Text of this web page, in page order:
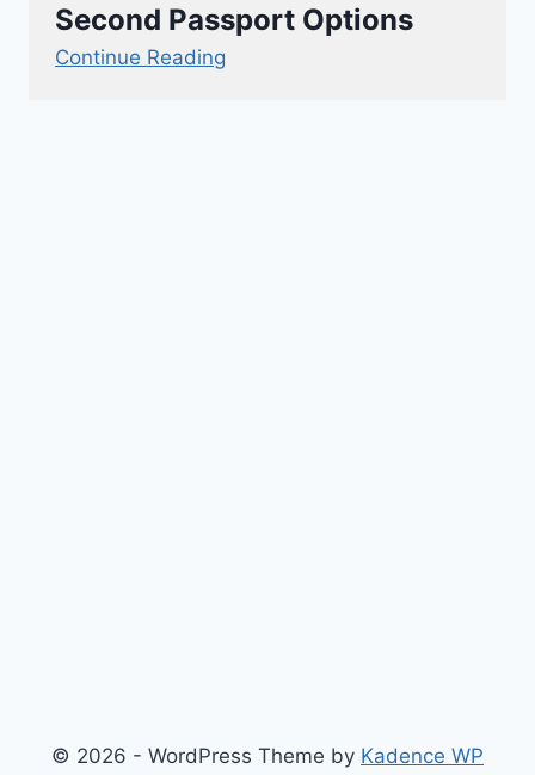
Second Passport Options
Continue Reading
© 2026 - WordPress Theme by Kadence WP